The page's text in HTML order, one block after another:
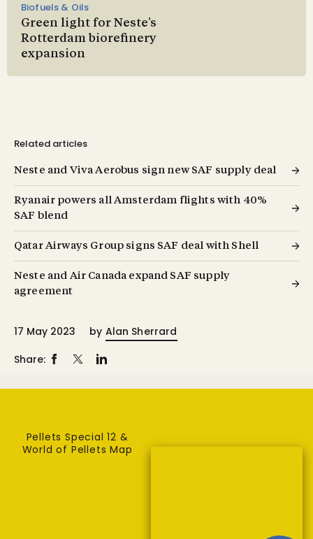
Biofuels & Oils
Green light for Neste’s
Rotterdam biorefinery
expansion
Related articles
Neste and Viva Aerobus sign new SAF supply deal
Ryanair powers all Amsterdam flights with 40%
SAF blend
Qatar Airways Group signs SAF deal with Shell
Neste and Air Canada expand SAF supply
agreement
17 May 2023 by Alan Sherrard
Share:
Pellets Special 12 &
World of Pellets Map